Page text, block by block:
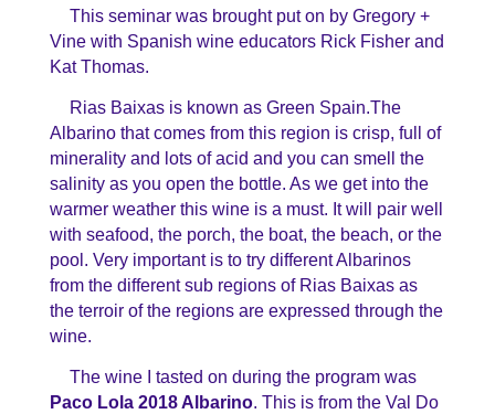
This seminar was brought put on by Gregory +
Vine with Spanish wine educators Rick Fisher and
Kat Thomas.
Rias Baixas is known as Green Spain.The
Albarino that comes from this region is crisp, full of
minerality and lots of acid and you can smell the
salinity as you open the bottle. As we get into the
warmer weather this wine is a must. It will pair well
with seafood, the porch, the boat, the beach, or the
pool. Very important is to try different Albarinos
from the different sub regions of Rias Baixas as
the terroir of the regions are expressed through the
wine.
The wine I tasted on during the program was
Paco Lola 2018 Albarino. This is from the Val Do